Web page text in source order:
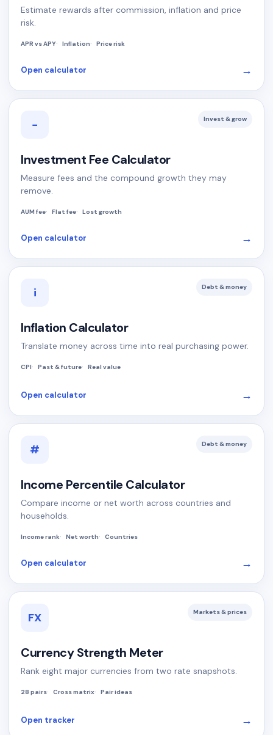
Estimate rewards after commission, inflation and price
risk.
APR vs APY Inflation Price risk
Open calculator →
− Invest & grow
Investment Fee Calculator
Measure fees and the compound growth they may
remove.
AUM fee Flat fee Lost growth
Open calculator →
i Debt & money
Inflation Calculator
Translate money across time into real purchasing power.
CPI Past & future Real value
Open calculator →
# Debt & money
Income Percentile Calculator
Compare income or net worth across countries and
households.
Income rank Net worth Countries
Open calculator →
FX Markets & prices
Currency Strength Meter
Rank eight major currencies from two rate snapshots.
28 pairs Cross matrix Pair ideas
Open tracker →